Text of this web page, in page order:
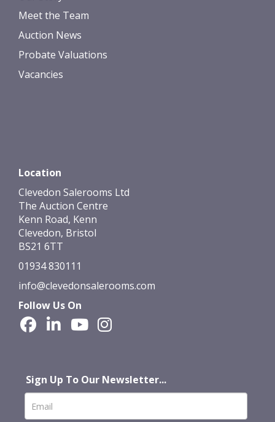
Meet the Team
Auction News
Probate Valuations
Vacancies
Location
Clevedon Salerooms Ltd
The Auction Centre
Kenn Road, Kenn
Clevedon, Bristol
BS21 6TT
01934 830111
info@clevedonsalerooms.com
Follow Us On
Sign Up To Our Newsletter...